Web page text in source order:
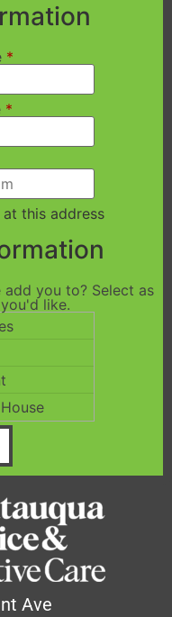
*
*
this address
you to? Select as
like.
Ave